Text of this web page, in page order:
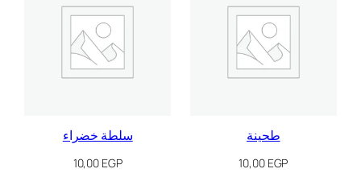
سلطة خضراء
10,00 EGP
طحينة
10,00 EGP